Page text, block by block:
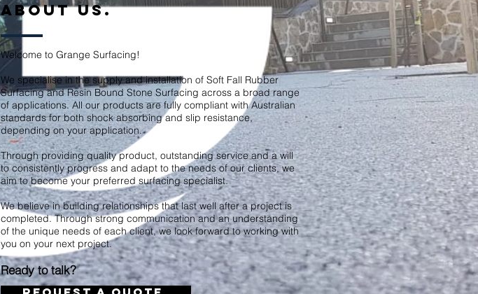
ABOUT US.
Welcome to Grange Surfacing!
We specialise in the supply and installation of Soft Fall Rubber
Surfacing and Resin Bound Stone Surfacing across a broad range
of applications. All our products are fully compliant with Australian
standards for both shock absorbing and slip resistance,
depending on your application.
Through providing quality product, outstanding service and a will
to consistently progress and adapt to the needs of our clients, we
aim to become your preferred surfacing specialist.
We believe in building relationships that last well after a project is
completed. Through strong communication and an understanding
of the unique needs of each client, we look forward to working with
you on your next project.
Ready to talk?